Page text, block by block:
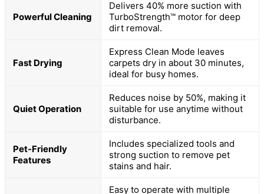
Powerful Cleaning
Delivers 40% more suction with
TurboStrength™ motor for deep
dirt removal.
Fast Drying
Express Clean Mode leaves
carpets dry in about 30 minutes,
ideal for busy homes.
Quiet Operation
Reduces noise by 50%, making it
suitable for use anytime without
disturbance.
Pet-Friendly
Features
Includes specialized tools and
strong suction to remove pet
stains and hair.
Easy to operate with multiple